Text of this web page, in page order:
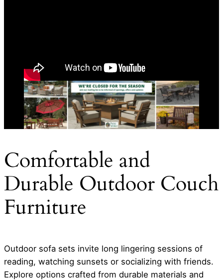
Comfortable and
Durable Outdoor Couch
Furniture
Outdoor sofa sets invite long lingering sessions of
reading, watching sunsets or socializing with friends.
Explore options crafted from durable materials and